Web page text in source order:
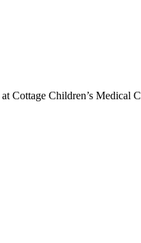
Cottage Children’s Medical